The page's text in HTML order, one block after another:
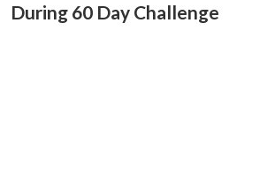
During 60 Day Challenge